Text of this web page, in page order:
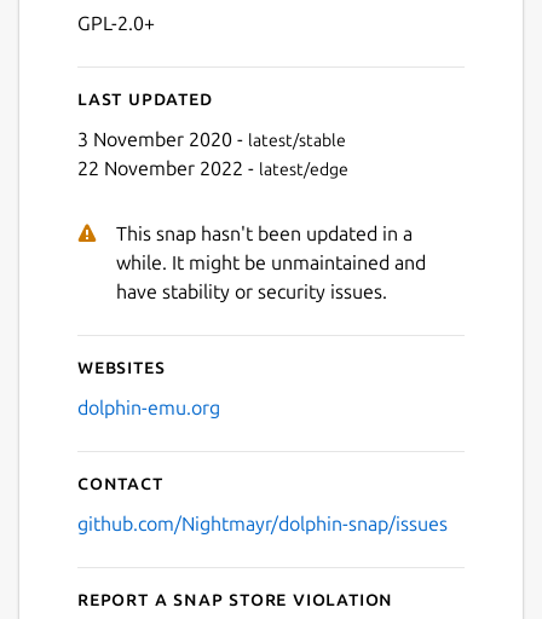
GPL-2.0+
Last updated
3 November 2020 - latest/stable
22 November 2022 - latest/edge
This snap hasn't been updated in a
while. It might be unmaintained and
have stability or security issues.
Websites
dolphin-emu.org
Contact
github.com/Nightmayr/dolphin-snap/issues
Report a Snap Store violation